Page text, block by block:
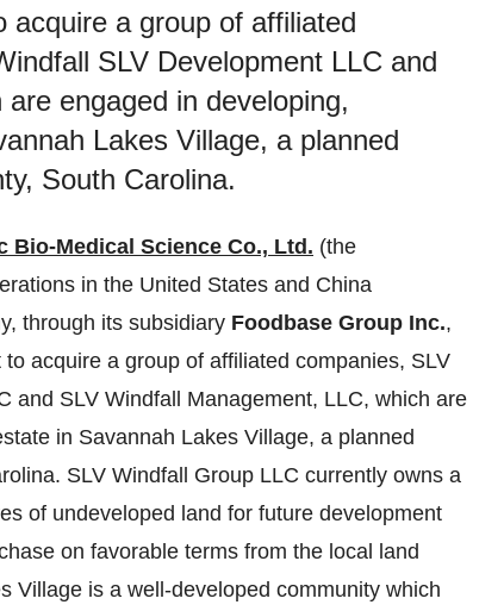
acquire a group of affiliated
SLV Development LLC and
engaged in developing,
Lakes Village, a planned
South Carolina.
Bio-Medical Science Co., Ltd. (the
in the United States and China
through its subsidiary Foodbase Group Inc.,
acquire a group of affiliated companies, SLV
and SLV Windfall Management, LLC, which are
in Savannah Lakes Village, a planned
SLV Windfall Group LLC currently owns a
of undeveloped land for future development
on favorable terms from the local land
Village is a well-developed community which